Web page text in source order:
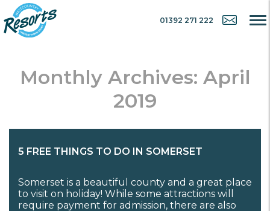
01392 271 222
Monthly Archives: April
2019
5 FREE THINGS TO DO IN SOMERSET
Somerset is a beautiful county and a great place
to visit on holiday! While some attractions will
require payment for admission, there are also